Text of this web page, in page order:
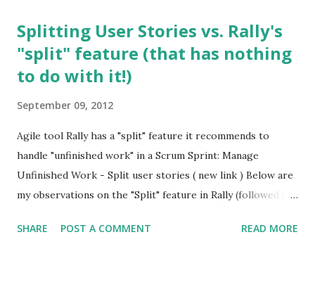
Splitting User Stories vs. Rally's
"split" feature (that has nothing
to do with it!)
September 09, 2012
Agile tool Rally has a "split" feature it recommends to
handle "unfinished work" in a Scrum Sprint: Manage
Unfinished Work - Split user stories ( new link ) Below are
my observations on the "Split" feature in Rally (followed by
"split" feature in Rally has numerous problems: 1. Nothing
SHARE POST A COMMENT READ MORE